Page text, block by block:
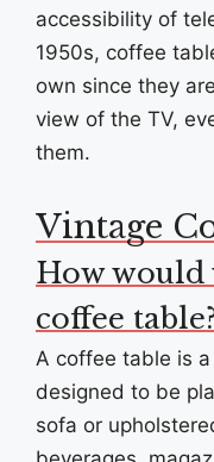
accessibility of
1950s, coffee
own since they
view of the TV,
them.
Vintage
How would
coffee table?
A coffee table is
designed to be
sofa or